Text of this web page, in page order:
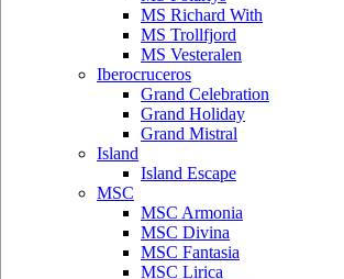
MS Richard With
MS Trollfjord
MS Vesteralen
Iberocruceros
Grand Celebration
Grand Holiday
Grand Mistral
Island
Island Escape
MSC
MSC Armonia
MSC Divina
MSC Fantasia
MSC Lirica